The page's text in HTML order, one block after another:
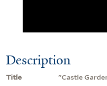
Description
Title
"Castle